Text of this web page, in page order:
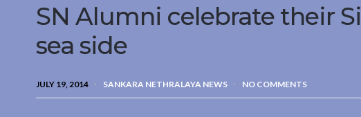
SN Alumni celebrate their
sea side
JULY 19, 2014 SANKARA NETHRALAYA NEWS NO COMMENTS